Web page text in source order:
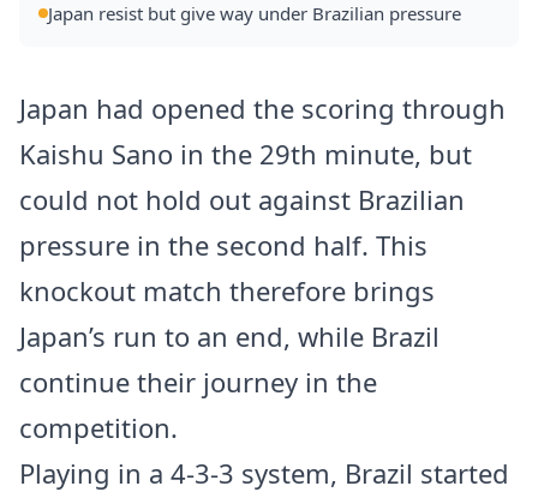
Japan resist but give way under Brazilian pressure
Japan had opened the scoring through
Kaishu Sano in the 29th minute, but
could not hold out against Brazilian
pressure in the second half. This
knockout match therefore brings
Japan’s run to an end, while Brazil
continue their journey in the
competition.
Playing in a 4-3-3 system, Brazil started